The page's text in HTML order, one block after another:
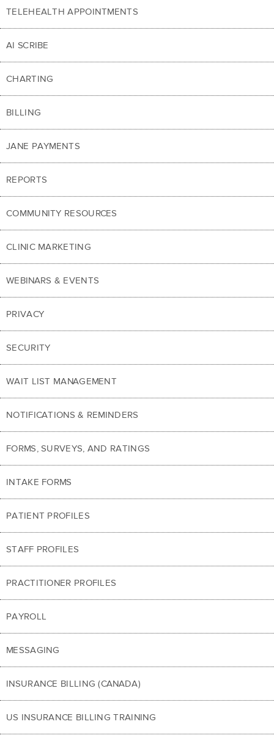
TELEHEALTH APPOINTMENTS
AI SCRIBE
CHARTING
BILLING
JANE PAYMENTS
REPORTS
COMMUNITY RESOURCES
CLINIC MARKETING
WEBINARS & EVENTS
PRIVACY
SECURITY
WAIT LIST MANAGEMENT
NOTIFICATIONS & REMINDERS
FORMS, SURVEYS, AND RATINGS
INTAKE FORMS
PATIENT PROFILES
STAFF PROFILES
PRACTITIONER PROFILES
PAYROLL
MESSAGING
INSURANCE BILLING (CANADA)
US INSURANCE BILLING TRAINING